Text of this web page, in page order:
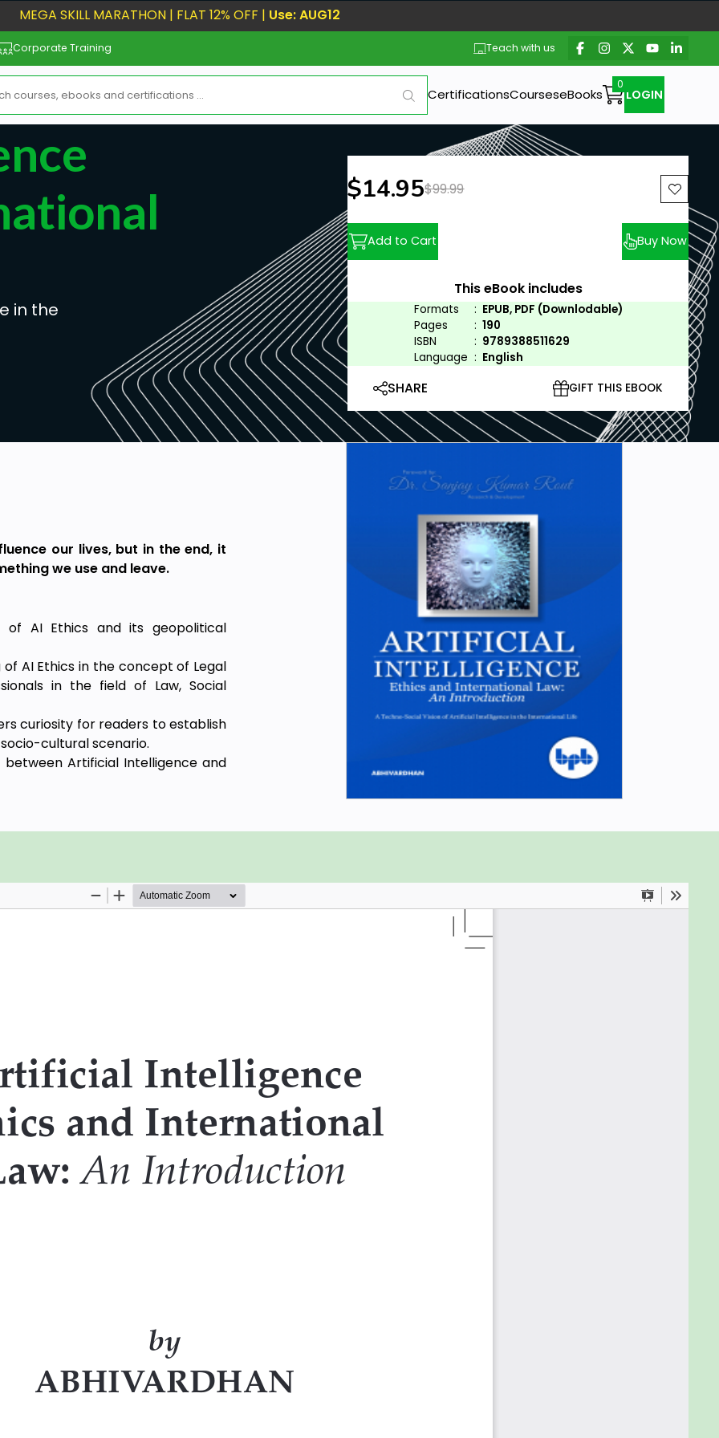
MEGA SKILL MARATHON | FLAT 12% OFF | Use: AUG12
Corporate Training Teach with us
CertificationsCourseseBooks LOGIN
in the
New price:
$14.95Previous price:
$99.99
Add to Cart Buy Now
This eBook includes
Formats : EPUB, PDF (Downlodable)
Pages
: 190
ISBN
: 9789388511629
Language : English
SHARE GIFT THIS EBOOK
our lives, but in the end, it
we use and leave.
AI Ethics and its geopolitical
AI Ethics in the concept of Legal
in the field of Law, Social
curiosity for readers to establish
cultural scenario.
Artificial Intelligence and
idea of Privacy with respect to
and legal backdrop of the idea
some important analogies and
and questions regarding
chapter vividly focuses on the
and renders about the scope of
intelligence. The chapter also
special examples. The fourth
beyond the legal literature and
deeper into the principles and
to discover and embark upon the
the deep connect that AI is
cultural scenarios rendered. It
the legal and social role
or a developing one.